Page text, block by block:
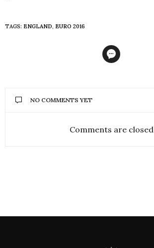
TAGS: ENGLAND, EURO 2016
NO COMMENTS YET
Comments are closed